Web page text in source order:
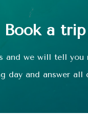
Book a trip
and we will tell you
day and answer all